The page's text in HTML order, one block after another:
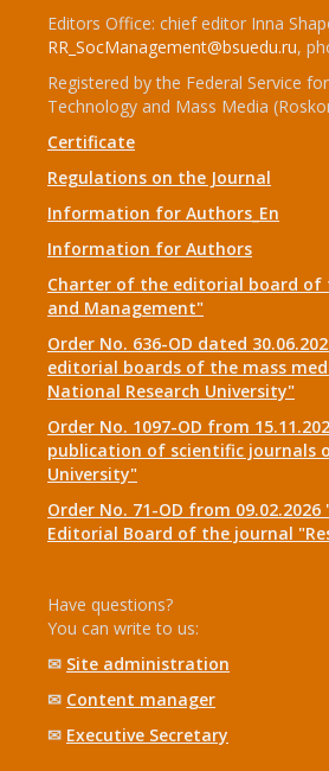
Editors Office: chief editor Inna
RR_SocManagement@bsuedu.ru,
Registered by the Federal Service
Technology and Mass Media
Certificate
Regulations on the Journal
Information for Authors_En
Information for Authors
Charter of the editorial board of
and Management"
Order No. 636-OD dated
editorial boards of the mass
National Research University"
Order No. 1097-OD from
publication of scientific journals
University"
Order No. 71-OD from
Editorial Board of the journal
Have questions?
You can write to us:
✉ Site administration
✉ Content manager
✉ Executive Secretary